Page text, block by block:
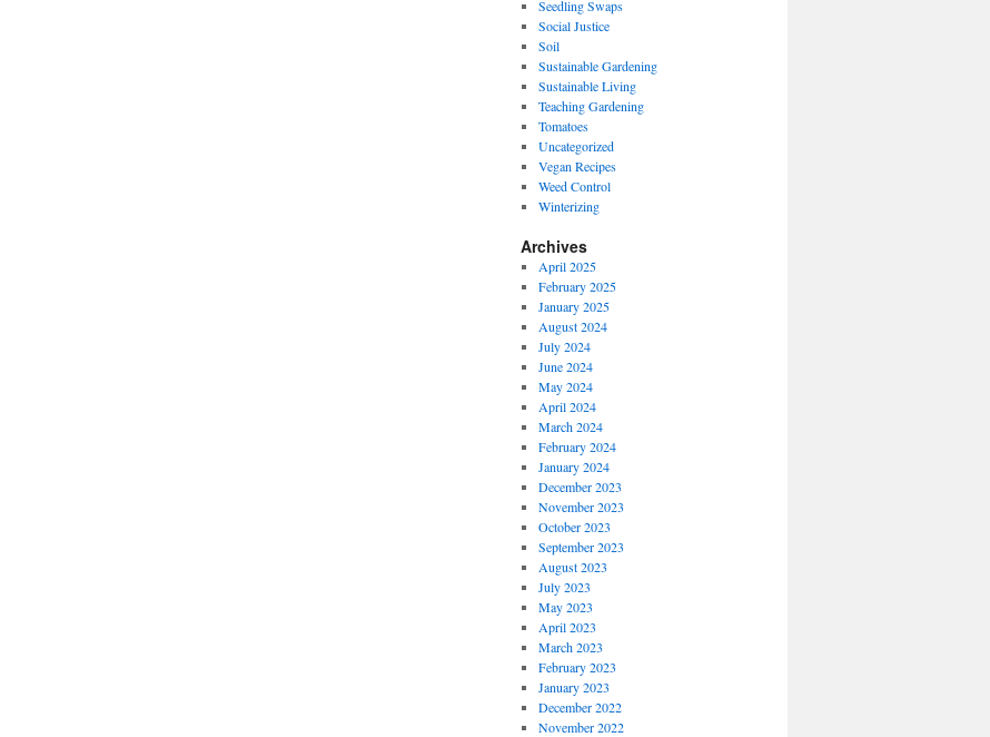
Seedling Swaps
Social Justice
Soil
Sustainable Gardening
Sustainable Living
Teaching Gardening
Tomatoes
Uncategorized
Vegan Recipes
Weed Control
Winterizing
Archives
April 2025
February 2025
January 2025
August 2024
July 2024
June 2024
May 2024
April 2024
March 2024
February 2024
January 2024
December 2023
November 2023
October 2023
September 2023
August 2023
July 2023
May 2023
April 2023
March 2023
February 2023
January 2023
December 2022
November 2022